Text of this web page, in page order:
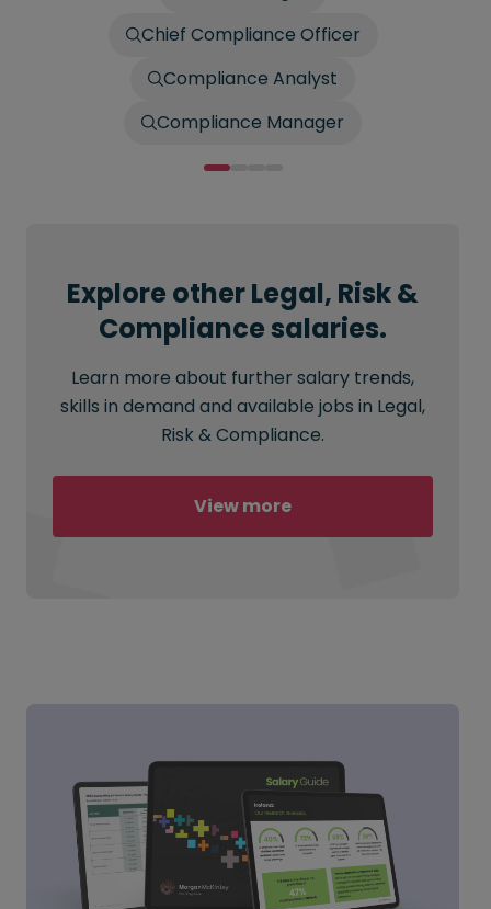
Chief Compliance Officer
Compliance Analyst
Compliance Manager
Explore other Legal, Risk &
Compliance salaries.
Learn more about further salary trends,
skills in demand and available jobs in Legal,
Risk & Compliance.
View more